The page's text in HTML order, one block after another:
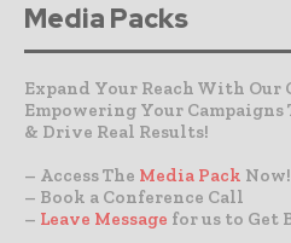
Media Packs
Expand Your Reach With
Empowering Your Campaigns
& Drive Real Results!
– Access The Media Pack Now!
– Book a Conference Call
– Leave Message for us to Get